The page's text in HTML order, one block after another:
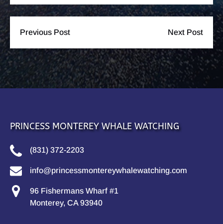
Previous Post Next Post
PRINCESS MONTEREY WHALE WATCHING
(831) 372-2203
info@princessmontereywhalewatching.com
96 Fishermans Wharf #1
Monterey, CA 93940